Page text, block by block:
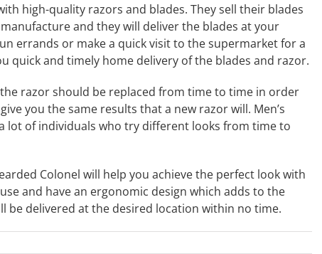
high-quality razors and blades. They sell their blades
and they will deliver the blades at your
errands or make a quick visit to the supermarket for a
quick and timely home delivery of the blades and razor.
razor should be replaced from time to time in order
you the same results that a new razor will. Men’s
lot of individuals who try different looks from time to
Colonel will help you achieve the perfect look with
and have an ergonomic design which adds to the
be delivered at the desired location within no time.